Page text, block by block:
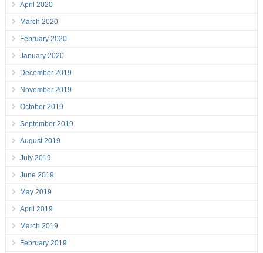
April 2020
March 2020
February 2020
January 2020
December 2019
November 2019
October 2019
September 2019
August 2019
July 2019
June 2019
May 2019
April 2019
March 2019
February 2019